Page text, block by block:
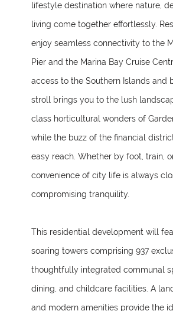
lifestyle destination where nature,
living come together effortlessly.
enjoy seamless connectivity to the
Pier and the Marina Bay Cruise
access to the Southern Islands and
stroll brings you to the lush
class horticultural wonders of
while the buzz of the financial
easy reach. Whether by foot, train,
convenience of city life is always
compromising tranquility.
This residential development will
soaring towers comprising 937
thoughtfully integrated communal
dining, and childcare facilities. A
and modern amenities provide the